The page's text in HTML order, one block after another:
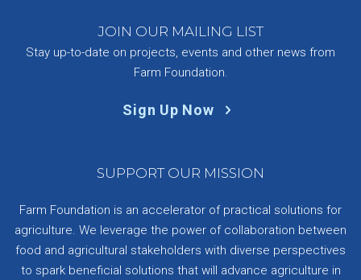
JOIN OUR MAILING LIST
Stay up-to-date on projects, events and other news from
Farm Foundation.
Sign Up Now
SUPPORT OUR MISSION
Farm Foundation is an accelerator of practical solutions for
agriculture. We leverage the power of collaboration between
food and agricultural stakeholders with diverse perspectives
to spark beneficial solutions that will advance agriculture in